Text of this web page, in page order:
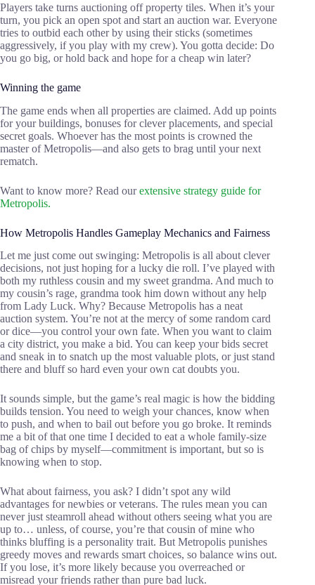
Players take turns auctioning off property tiles. When it’s your
turn, you pick an open spot and start an auction war. Everyone
tries to outbid each other by using their sticks (sometimes
aggressively, if you play with my crew). You gotta decide: Do
you go big, or hold back and hope for a cheap win later?
Winning the game
The game ends when all properties are claimed. Add up points
for your buildings, bonuses for clever placements, and special
secret goals. Whoever has the most points is crowned the
master of Metropolis—and also gets to brag until your next
rematch.
Want to know more? Read ourextensive strategy guide for
Metropolis.
How Metropolis Handles Gameplay Mechanics and Fairness
Let me just come out swinging: Metropolis is all about clever
decisions, not just hoping for a lucky die roll. I’ve played with
both my ruthless cousin and my sweet grandma. And much to
my cousin’s rage, grandma took him down without any help
from Lady Luck. Why? Because Metropolis has a neat
auction system. You’re not at the mercy of some random card
or dice—you control your own fate. When you want to claim
a city district, you make a bid. You can keep your bids secret
and sneak in to snatch up the most valuable plots, or just stand
there and bluff so hard even your own cat doubts you.
It sounds simple, but the game’s real magic is how the bidding
builds tension. You need to weigh your chances, know when
to push, and when to bail out before you go broke. It reminds
me a bit of that one time I decided to eat a whole family-size
bag of chips by myself—commitment is important, but so is
knowing when to stop.
What about fairness, you ask? I didn’t spot any wild
advantages for newbies or veterans. The rules mean you can
never just steamroll ahead without others seeing what you are
up to… unless, of course, you’re that cousin of mine who
thinks bluffing is a personality trait. But Metropolis punishes
greedy moves and rewards smart choices, so balance wins out.
If you lose, it’s more likely because you overreached or
misread your friends rather than pure bad luck.